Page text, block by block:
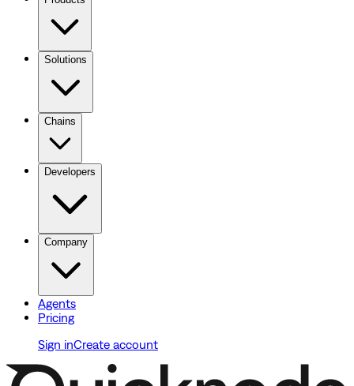
Solutions
Chains
Developers
Company
Agents
Pricing
Sign inCreate account